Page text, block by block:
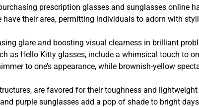
prescription glasses and sunglasses online
have their area, permitting individuals to adorn with
glare and boosting visual clearness in brilliant
as Hello Kitty glasses, include a whimsical touch to
to one’s appearance, while brownish-yellow
are favored for their toughness and
purple sunglasses add a pop of shade to bright